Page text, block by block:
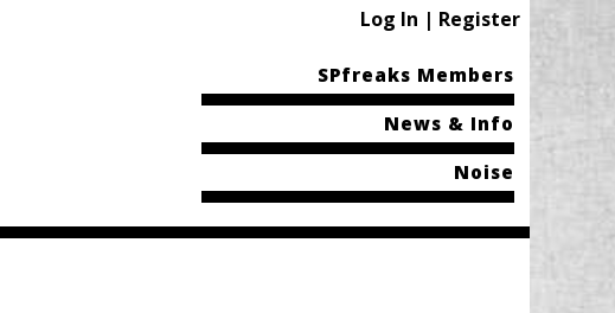
Log In | Register
SPfreaks Members
News & Info
Noise